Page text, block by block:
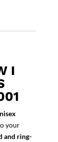
I
your
and ring-